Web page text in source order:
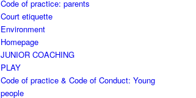
Code of practice: parents
Court etiquette
Environment
Homepage
JUNIOR COACHING
PLAY
Code of practice & Code of Conduct: Young
people